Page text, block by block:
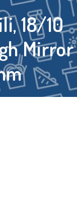
18/10
Mirror